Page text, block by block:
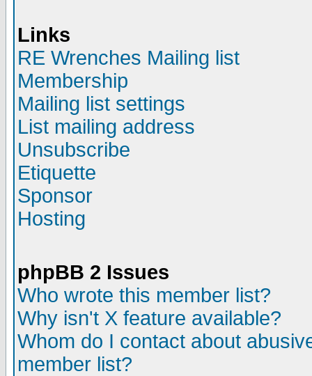
Links
RE Wrenches Mailing list
Membership
Mailing list settings
List mailing address
Unsubscribe
Etiquette
Sponsor
Hosting
phpBB 2 Issues
Who wrote this member list?
Why isn't X feature available?
Whom do I contact about
member list?